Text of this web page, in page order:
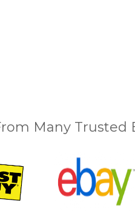
Many Trusted